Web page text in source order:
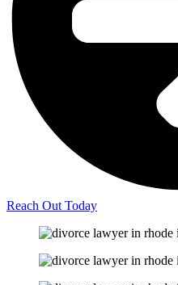
Reach Out Today